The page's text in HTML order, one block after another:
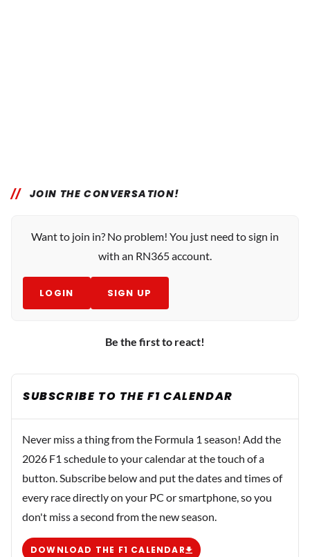
JOIN THE CONVERSATION!
Want to join in? No problem! You just need to sign in
with an RN365 account.
LOGIN SIGN UP
Be the first to react!
SUBSCRIBE TO THE F1 CALENDAR
Never miss a thing from the Formula 1 season! Add the
2026 F1 schedule to your calendar at the touch of a
button. Subscribe below and put the dates and times of
every race directly on your PC or smartphone, so you
don't miss a second from the new season.
DOWNLOAD THE F1 CALENDAR